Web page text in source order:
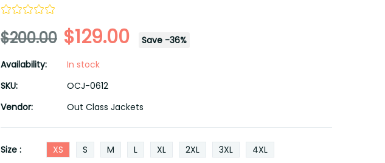
$200.00 $129.00 Save -36%
Availability:
In stock
SKU:
OCJ-0612
Vendor:
Out Class Jackets
Size : XS S M L XL 2XL 3XL 4XL